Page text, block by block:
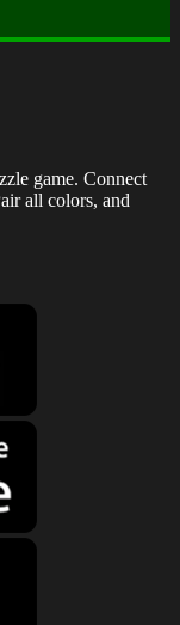
game. Connect
all colors, and